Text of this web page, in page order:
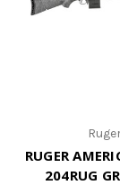
RUGER
204RUG